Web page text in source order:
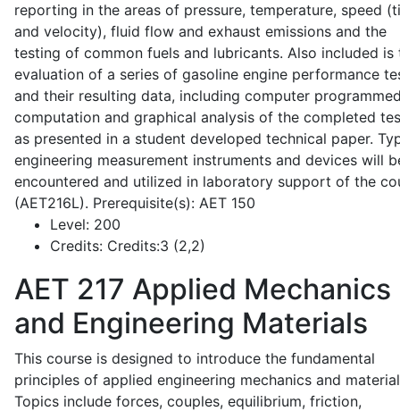
reporting in the areas of pressure, temperature, speed
and velocity), fluid flow and exhaust emissions and the
testing of common fuels and lubricants. Also included is
evaluation of a series of gasoline engine performance
and their resulting data, including computer
computation and graphical analysis of the completed
as presented in a student developed technical paper.
engineering measurement instruments and devices will
encountered and utilized in laboratory support of the
(AET216L). Prerequisite(s): AET 150
Level: 200
Credits: Credits:3 (2,2)
AET 217 Applied Mechanics
and Engineering Materials
This course is designed to introduce the fundamental
principles of applied engineering mechanics and
Topics include forces, couples, equilibrium, friction,